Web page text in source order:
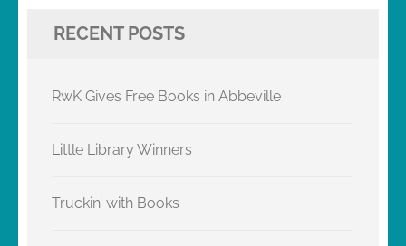
RECENT POSTS
RwK Gives Free Books in Abbeville
Little Library Winners
Truckin’ with Books